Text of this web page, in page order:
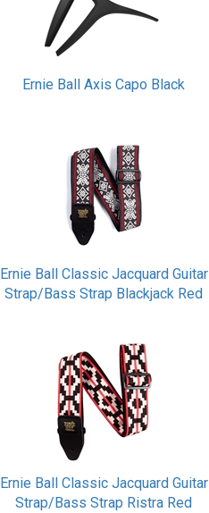
Ernie Ball Axis Capo Black
Ernie Ball Classic Jacquard Guitar
Strap/Bass Strap Blackjack Red
Ernie Ball Classic Jacquard Guitar
Strap/Bass Strap Ristra Red